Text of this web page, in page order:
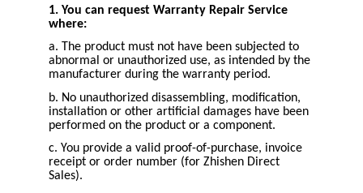
1. You can request Warranty Repair Service
where:
a. The product must not have been subjected to
abnormal or unauthorized use, as intended by the
manufacturer during the warranty period.
b. No unauthorized disassembling, modification,
installation or other artificial damages have been
performed on the product or a component.
c. You provide a valid proof-of-purchase, invoice
receipt or order number (for Zhishen Direct
Sales).